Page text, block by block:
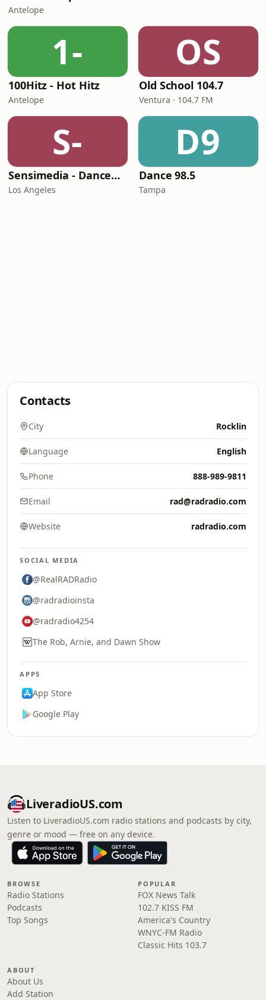
Antelope
1-
100Hitz - Hot Hitz
Antelope
OS
Old School 104.7
Ventura · 104.7 FM
S-
Sensimedia - Dancehall
Los Angeles
D9
Dance 98.5
Tampa
Contacts
City Rocklin
Language English
Phone 888-989-9811
Email rad@radradio.com
Website radradio.com
SOCIAL MEDIA
@RealRADRadio
@radradioinsta
@radradio4254
The Rob, Arnie, and Dawn Show
APPS
App Store
Google Play
LiveradioUS.com
Listen to LiveradioUS.com radio stations and podcasts by city,
genre or mood — free on any device.
BROWSE
Radio Stations
Podcasts
Top Songs
POPULAR
FOX News Talk
102.7 KISS FM
America's Country
WNYC-FM Radio
Classic Hits 103.7
ABOUT
About Us
Add Station